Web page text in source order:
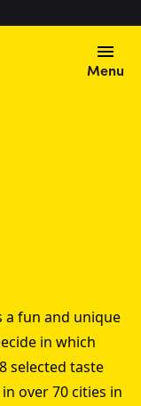
Menu
a fun and unique
in which
selected taste
over 70 cities in